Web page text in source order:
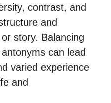
contrast, and
and
story. Balancing
can lead
varied experience
and